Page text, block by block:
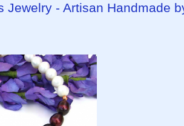
Jewelry - Artisan Handmade